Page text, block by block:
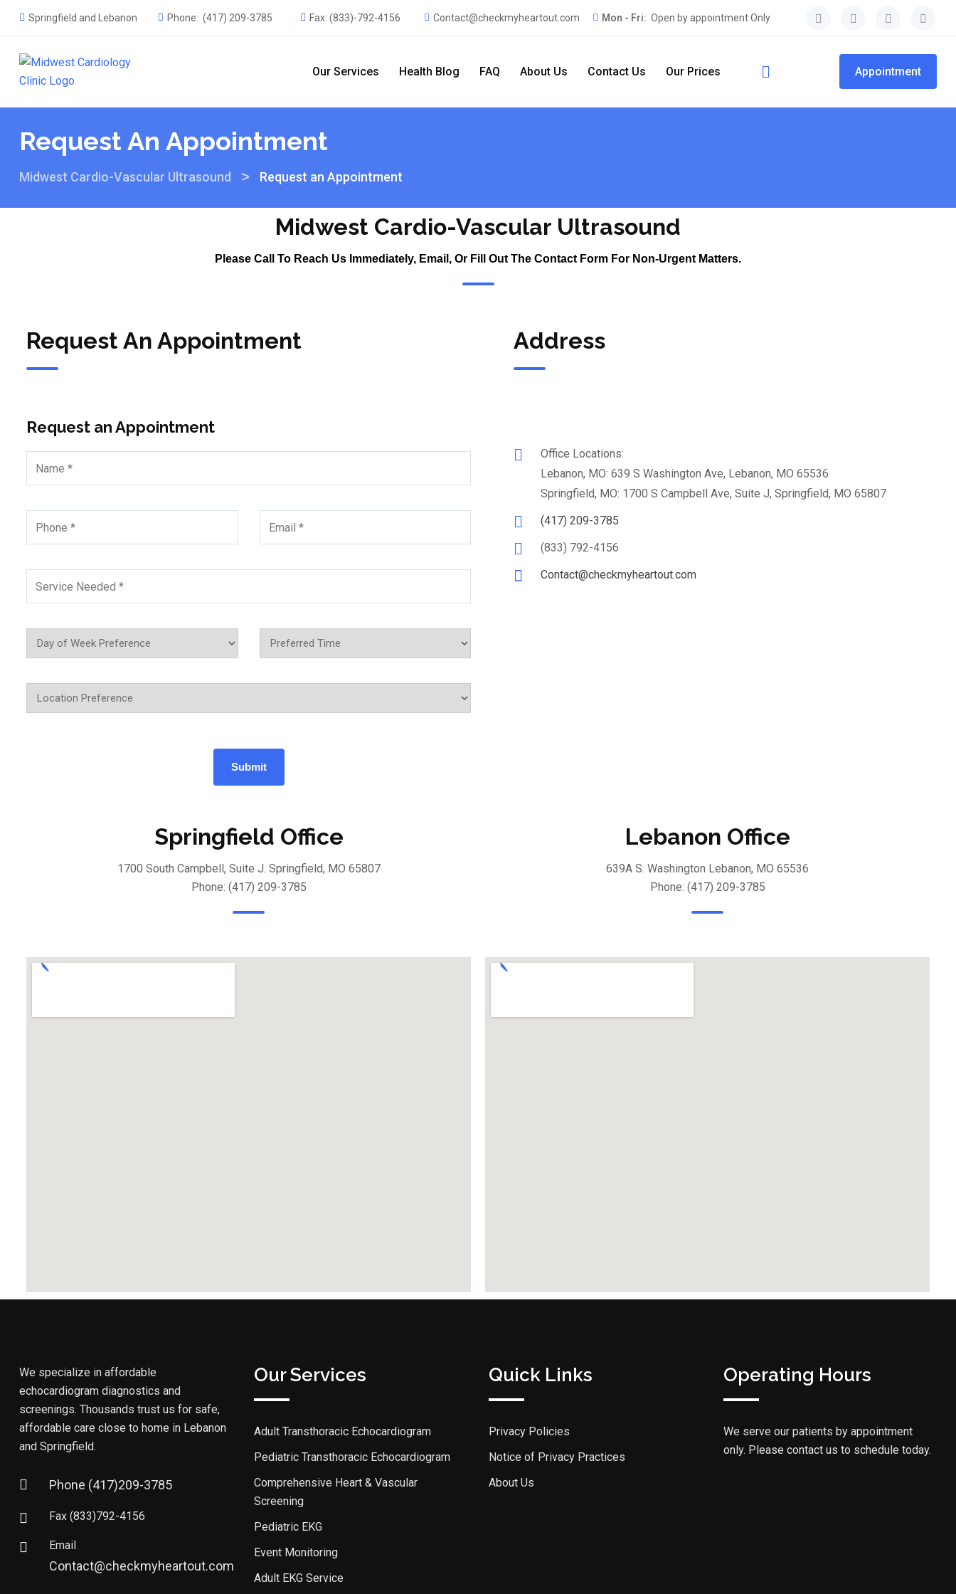
Springfield and Lebanon Phone: (417) 209-3785 Fax:(833)-792-4156 Contact@checkmyheartout.com Mon - Fri:Open by appointment Only
Our Services Health Blog FAQ About Us Contact Us Our Prices Appointment
Request An Appointment
Midwest Cardio-Vascular Ultrasound > Request an Appointment
Midwest Cardio-Vascular Ultrasound
Please Call To Reach Us Immediately, Email, Or Fill Out The Contact Form For Non-Urgent Matters.
Request An Appointment
Request an Appointment
Address
Office Locations:
Lebanon, MO: 639 S Washington Ave, Lebanon, MO 65536
Springfield, MO: 1700 S Campbell Ave, Suite J, Springfield, MO 65807
(417) 209-3785
(833) 792-4156
Contact@checkmyheartout.com
Springfield Office
1700 South Campbell, Suite J. Springfield, MO 65807
Phone: (417) 209-3785
Lebanon Office
639A S. Washington Lebanon, MO 65536
Phone: (417) 209-3785
We specialize in affordable
echocardiogram diagnostics and
screenings. Thousands trust us for safe,
affordable care close to home in Lebanon
and Springfield.
Phone (417)209-3785
Fax (833)792-4156
Email
Contact@checkmyheartout.com
Our Services
Adult Transthoracic Echocardiogram
Pediatric Transthoracic Echocardiogram
Comprehensive Heart & Vascular
Screening
Pediatric EKG
Event Monitoring
Adult EKG Service
Quick Links
Privacy Policies
Notice of Privacy Practices
About Us
Operating Hours
We serve our patients by appointment
only. Please contact us to schedule today.